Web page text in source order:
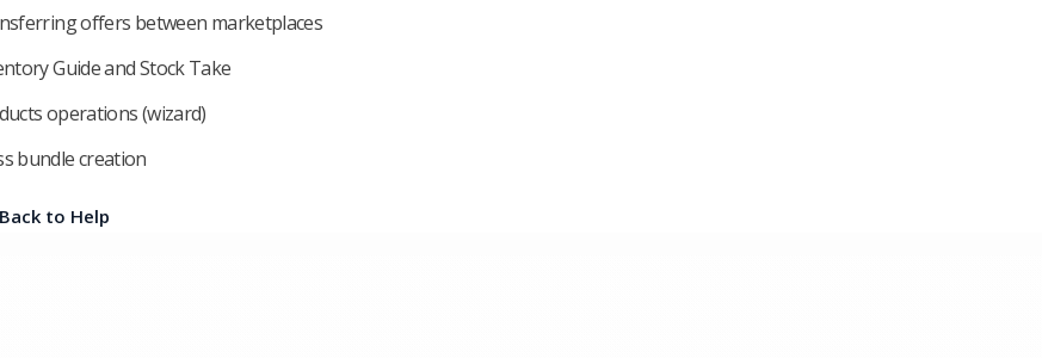
offers between marketplaces
Guide and Stock Take
operations (wizard)
bundle creation
Back to Help